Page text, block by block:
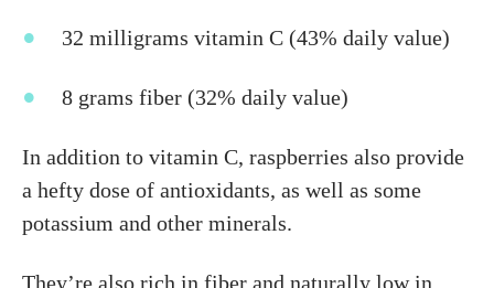
32 milligrams vitamin C (43% daily value)
8 grams fiber (32% daily value)
In addition to vitamin C, raspberries also provide
a hefty dose of antioxidants, as well as some
potassium and other minerals.
They’re also rich in fiber and naturally low in